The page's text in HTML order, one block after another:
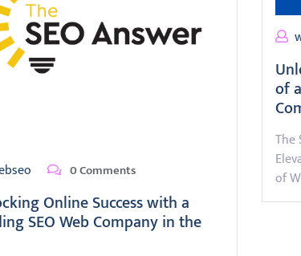
0 Comments
Online Success with a
SEO Web Company in the
of
The
of